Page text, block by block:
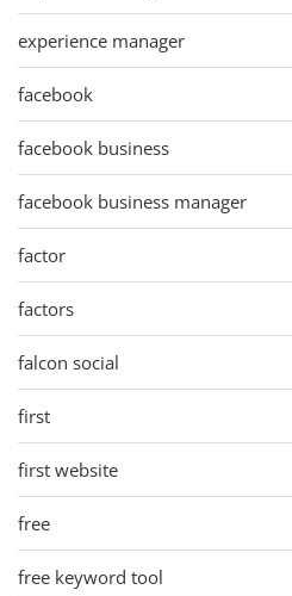
experience manager
facebook
facebook business
facebook business manager
factor
factors
falcon social
first
first website
free
free keyword tool